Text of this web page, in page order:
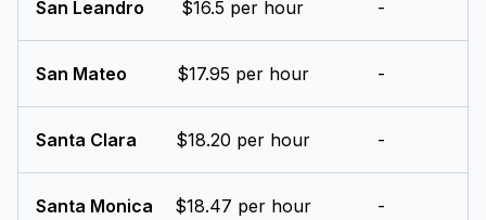
San Leandro $16.5 per hour -
San Mateo $17.95 per hour -
Santa Clara $18.20 per hour -
Santa Monica $18.47 per hour -